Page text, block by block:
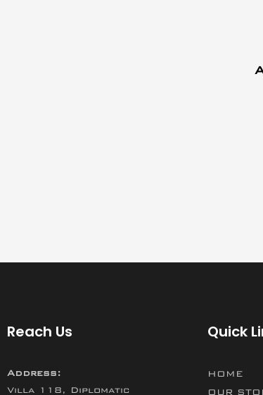
Reach Us
Address:
Villa 118, Diplomatic
Quick
HOME
OUR